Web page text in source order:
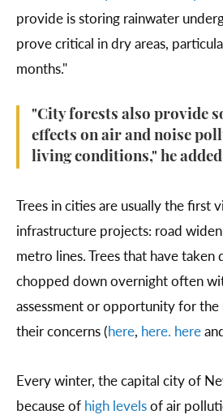
provide is storing rainwater
prove critical in dry areas,
months."
"City forests also provide
effects on air and noise
living conditions," he
Trees in cities are usually the first
infrastructure projects: road
metro lines. Trees that have taken
chopped down overnight often
assessment or opportunity for
their concerns (here, here. here
Every winter, the capital city of
because of high levelsof air